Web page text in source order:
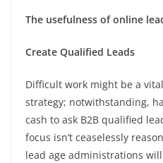
The usefulness of online
Create Qualified Leads
Difficult work might be a
strategy; notwithstanding,
cash to ask B2B qualified
focus isn’t ceaselessly
lead age administrations